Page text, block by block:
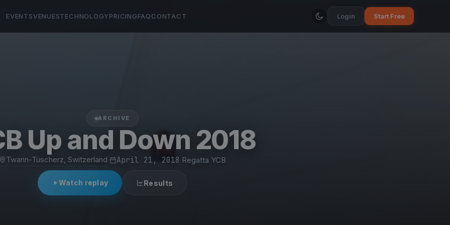
EVENTSVENUESTECHNOLOGYPRICINGFAQCONTACT Login Start Free
ARCHIVE
Up and Down 2018
Twann-Tüscherz, Switzerland April 21, 2018 Regatta YCB
Watch replay Results